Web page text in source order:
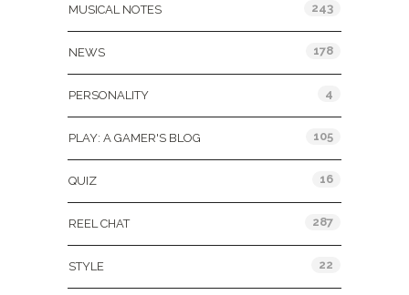
MUSICAL NOTES 243
NEWS 178
PERSONALITY 4
PLAY: A GAMER'S BLOG 105
QUIZ 16
REEL CHAT 287
STYLE 22